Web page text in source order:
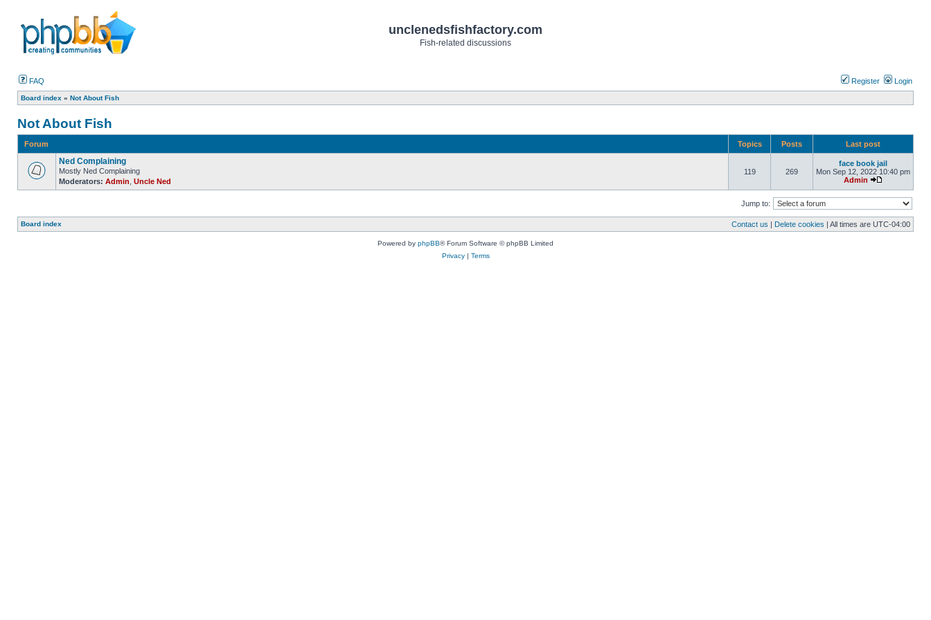
unclenedsfishfactory.com
Fish-related discussions
FAQ Register Login
Board index » Not About Fish
Not About Fish
Forum Topics Posts Last post
Ned Complaining
Mostly Ned Complaining
Moderators: Admin Uncle Ned
119 269
face book jail
Mon Sep 12, 2022 10:40 pm
Admin
Jump to:
Board index Contact us | Delete cookies | All times are UTC-04:00
Powered by phpBB® Forum Software © phpBB Limited
Privacy| Terms